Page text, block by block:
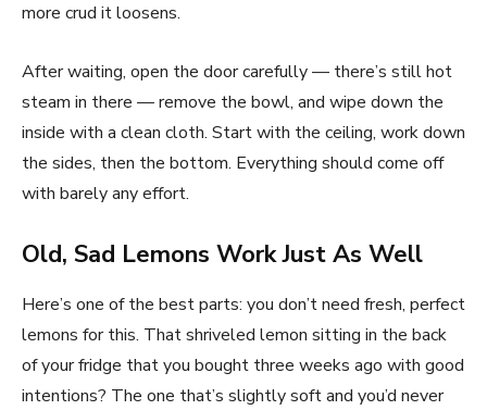
more crud it loosens.
After waiting, open the door carefully — there’s still hot
steam in there — remove the bowl, and wipe down the
inside with a clean cloth. Start with the ceiling, work down
the sides, then the bottom. Everything should come off
with barely any effort.
Old, Sad Lemons Work Just As Well
Here’s one of the best parts: you don’t need fresh, perfect
lemons for this. That shriveled lemon sitting in the back
of your fridge that you bought three weeks ago with good
intentions? The one that’s slightly soft and you’d never